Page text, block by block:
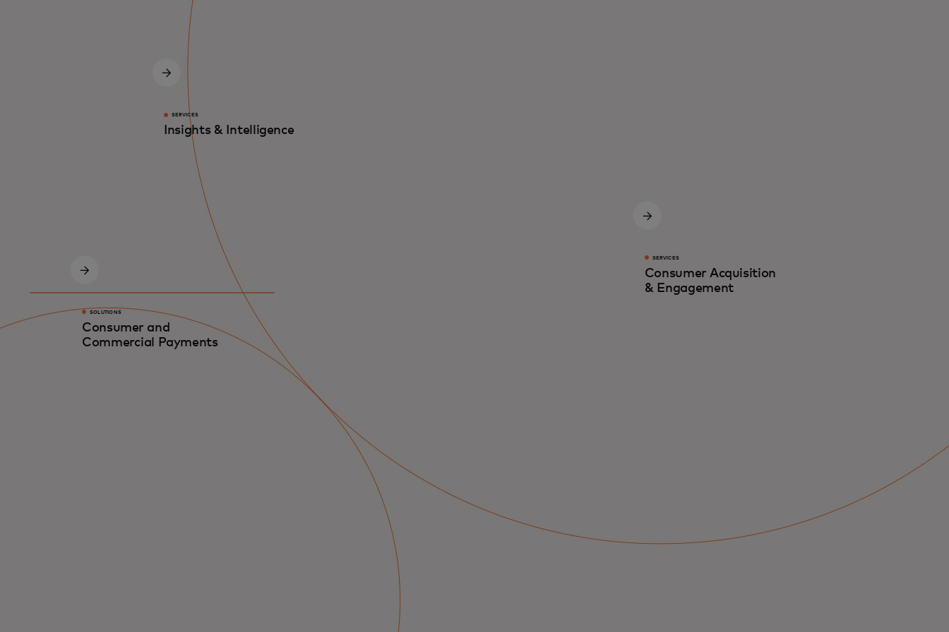
SERVICES
Insights & Intelligence
SOLUTIONS
Consumer and
Commercial Payments
SERVICES
Consumer Acquisition
& Engagement